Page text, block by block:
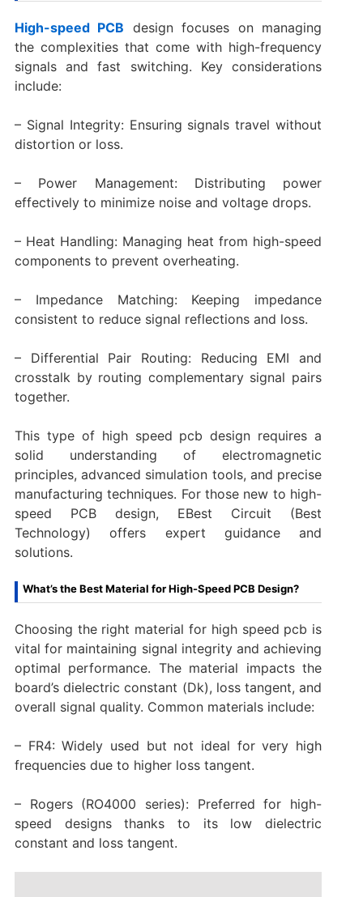
High-speed PCB design focuses on managing
the complexities that come with high-frequency
signals and fast switching. Key considerations
include:
– Signal Integrity: Ensuring signals travel without
distortion or loss.
– Power Management: Distributing power
effectively to minimize noise and voltage drops.
– Heat Handling: Managing heat from high-speed
components to prevent overheating.
– Impedance Matching: Keeping impedance
consistent to reduce signal reflections and loss.
– Differential Pair Routing: Reducing EMI and
crosstalk by routing complementary signal pairs
together.
This type of high speed pcb design requires a
solid understanding of electromagnetic
principles, advanced simulation tools, and precise
manufacturing techniques. For those new to high-
speed PCB design, EBest Circuit (Best
Technology) offers expert guidance and
solutions.
What’s the Best Material for High-Speed PCB Design?
Choosing the right material for high speed pcb is
vital for maintaining signal integrity and achieving
optimal performance. The material impacts the
board’s dielectric constant (Dk), loss tangent, and
overall signal quality. Common materials include:
– FR4: Widely used but not ideal for very high
frequencies due to higher loss tangent.
– Rogers (RO4000 series): Preferred for high-
speed designs thanks to its low dielectric
constant and loss tangent.